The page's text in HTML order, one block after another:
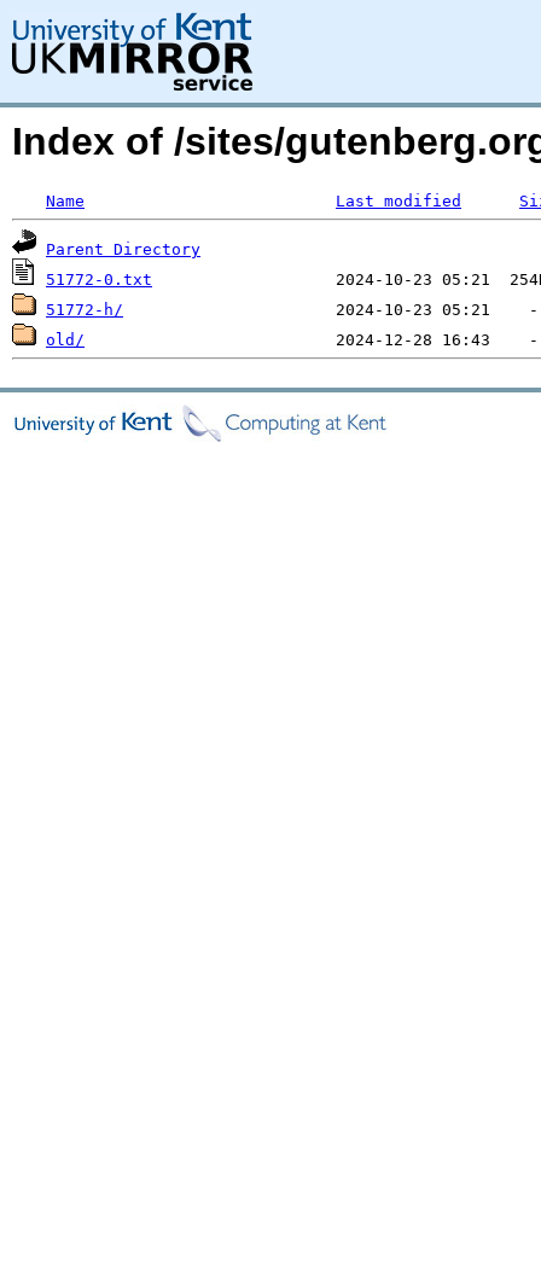
Index of /sites/
Name Last modified
Parent Directory
51772-0.txt
51772-h/
old/